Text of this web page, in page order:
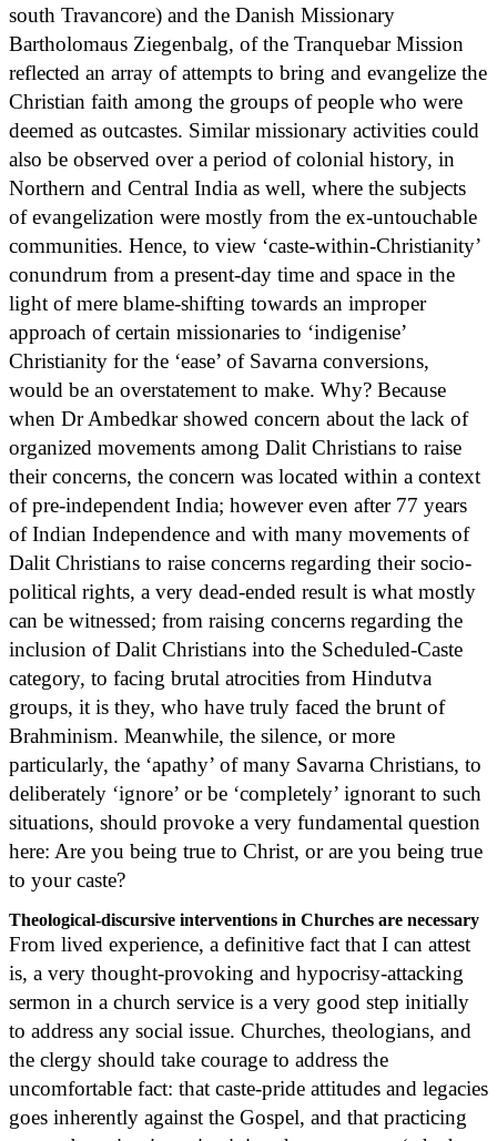
south Travancore) and the Danish Missionary
Bartholomaus Ziegenbalg, of the Tranquebar Mission
reflected an array of attempts to bring and evangelize the
Christian faith among the groups of people who were
deemed as outcastes. Similar missionary activities could
also be observed over a period of colonial history, in
Northern and Central India as well, where the subjects
of evangelization were mostly from the ex-untouchable
communities. Hence, to view ‘caste-within-Christianity’
conundrum from a present-day time and space in the
light of mere blame-shifting towards an improper
approach of certain missionaries to ‘indigenise’
Christianity for the ‘ease’ of Savarna conversions,
would be an overstatement to make. Why? Because
when Dr Ambedkar showed concern about the lack of
organized movements among Dalit Christians to raise
their concerns, the concern was located within a context
of pre-independent India; however even after 77 years
of Indian Independence and with many movements of
Dalit Christians to raise concerns regarding their socio-
political rights, a very dead-ended result is what mostly
can be witnessed; from raising concerns regarding the
inclusion of Dalit Christians into the Scheduled-Caste
category, to facing brutal atrocities from Hindutva
groups, it is they, who have truly faced the brunt of
Brahminism. Meanwhile, the silence, or more
particularly, the ‘apathy’ of many Savarna Christians, to
deliberately ‘ignore’ or be ‘completely’ ignorant to such
situations, should provoke a very fundamental question
here: Are you being true to Christ, or are you being true
to your caste?
Theological-discursive interventions in Churches are necessary
From lived experience, a definitive fact that I can attest
is, a very thought-provoking and hypocrisy-attacking
sermon in a church service is a very good step initially
to address any social issue. Churches, theologians, and
the clergy should take courage to address the
uncomfortable fact: that caste-pride attitudes and legacies
goes inherently against the Gospel, and that practicing